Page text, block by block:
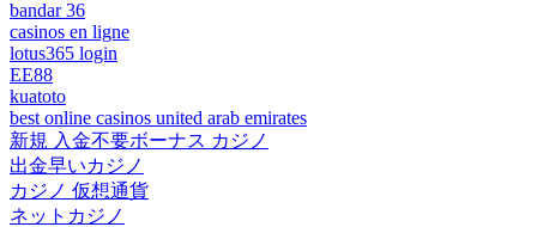
bandar 36
casinos en ligne
lotus365 login
EE88
kuatoto
best online casinos united arab emirates
新規 入金不要ボーナス カジノ
出金早いカジノ
カジノ 仮想通貨
ネットカジノ